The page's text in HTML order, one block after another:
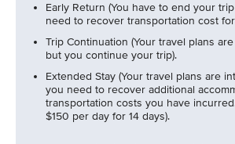
Early Return (You have to end your
need to recover transportation cost
Trip Continuation (Your travel plans
but you continue your trip).
Extended Stay (Your travel plans are
you need to recover additional
transportation costs you have
$150 per day for 14 days).